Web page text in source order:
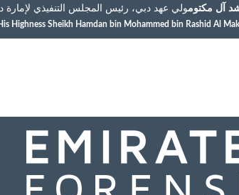
آل مكتومولي عهد دبي، رئيس المجلس التنفيذي لإمارة
Highness Sheikh Hamdan bin Mohammed bin Rashid Al